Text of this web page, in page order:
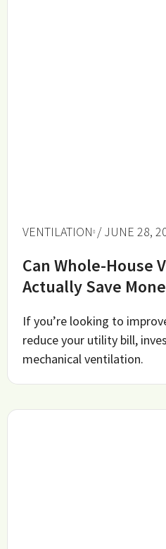
VENTILATION / JUNE 28,
Can Whole-House
Actually Save
If you’re looking to
reduce your utility bill,
mechanical ventilation.